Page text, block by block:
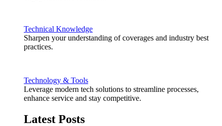
Technical Knowledge
Sharpen your understanding of coverages and industry best
practices.
Technology & Tools
Leverage modern tech solutions to streamline processes,
enhance service and stay competitive.
Latest Posts